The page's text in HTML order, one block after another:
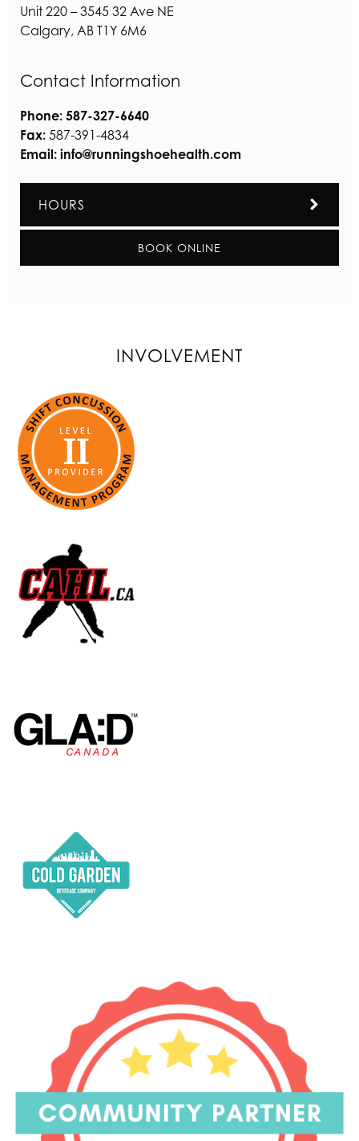
Unit 220 – 3545 32 Ave NE
Calgary, AB T1Y 6M6
Contact Information
Phone: 587-327-6640
Fax: 587-391-4834
Email: info@runningshoehealth.com
HOURS
BOOK ONLINE
INVOLVEMENT